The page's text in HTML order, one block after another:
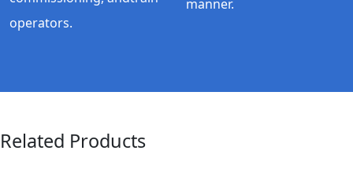
operators.
manner.
Related Products